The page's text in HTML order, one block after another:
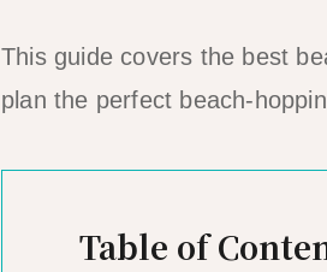
This guide covers the best
plan the perfect beach-
Table of